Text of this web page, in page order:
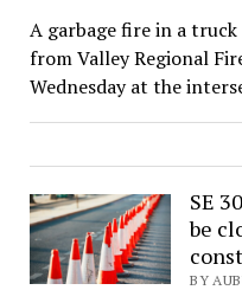
A garbage fire in a
from Valley Regional
Wednesday at the
SE
be
BY